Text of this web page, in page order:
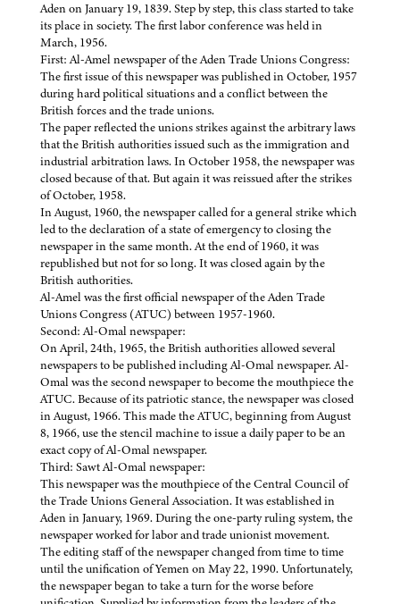
Aden on January 19, 1839. Step by step, this class started to take
its place in society. The first labor conference was held in
March, 1956.
First: Al-Amel newspaper of the Aden Trade Unions Congress:
The first issue of this newspaper was published in October, 1957
during hard political situations and a conflict between the
British forces and the trade unions.
The paper reflected the unions strikes against the arbitrary laws
that the British authorities issued such as the immigration and
industrial arbitration laws. In October 1958, the newspaper was
closed because of that. But again it was reissued after the strikes
of October, 1958.
In August, 1960, the newspaper called for a general strike which
led to the declaration of a state of emergency to closing the
newspaper in the same month. At the end of 1960, it was
republished but not for so long. It was closed again by the
British authorities.
Al-Amel was the first official newspaper of the Aden Trade
Unions Congress (ATUC) between 1957-1960.
Second: Al-Omal newspaper:
On April, 24th, 1965, the British authorities allowed several
newspapers to be published including Al-Omal newspaper. Al-
Omal was the second newspaper to become the mouthpiece the
ATUC. Because of its patriotic stance, the newspaper was closed
in August, 1966. This made the ATUC, beginning from August
8, 1966, use the stencil machine to issue a daily paper to be an
exact copy of Al-Omal newspaper.
Third: Sawt Al-Omal newspaper:
This newspaper was the mouthpiece of the Central Council of
the Trade Unions General Association. It was established in
Aden in January, 1969. During the one-party ruling system, the
newspaper worked for labor and trade unionist movement.
The editing staff of the newspaper changed from time to time
until the unification of Yemen on May 22, 1990. Unfortunately,
the newspaper began to take a turn for the worse before